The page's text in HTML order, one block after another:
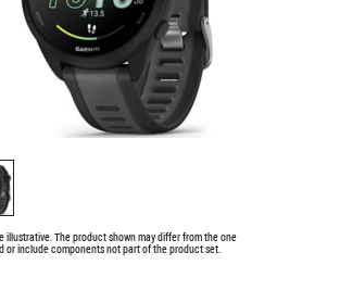
illustrative. The product shown may differ from the one
or include components not part of the product set.